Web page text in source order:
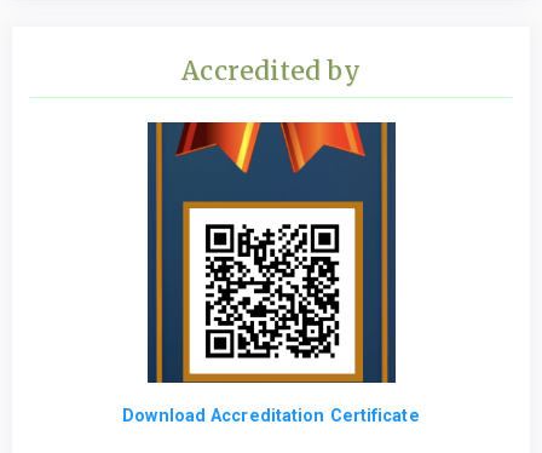
Accredited by
Download Accreditation Certificate